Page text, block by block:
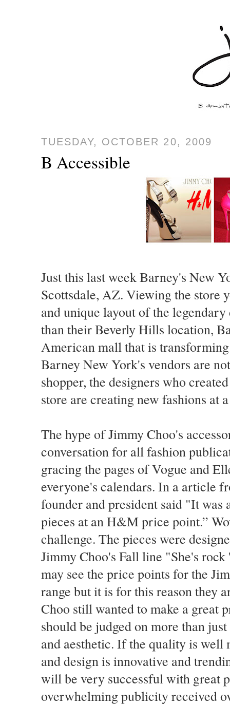
TUESDAY, OCTOBER 20, 2009
B Accessible
Just this last week Barney's New
Scottsdale, AZ. Viewing the store
and unique layout of the
than their Beverly Hills location,
American mall that is
Barney New York's vendors are
shopper, the designers who
store are creating new fashions at
The hype of Jimmy Choo's
conversation for all fashion
gracing the pages of Vogue and
everyone's calendars. In a article
founder and president said "It
pieces at an H&M price point.”
challenge. The pieces were
Jimmy Choo's Fall line "She's
may see the price points for the
range but it is for this reason they
Choo still wanted to make a great
should be judged on more than
and aesthetic. If the quality is well
and design is innovative and
will be very successful with great
overwhelming publicity received